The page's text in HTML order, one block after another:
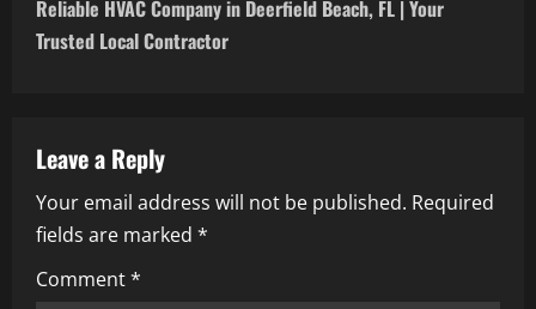
n
v
i
g
Reliable HVAC Company in Deerfield Beach, FL | Your
Trusted Local Contractor
Leave a Reply
Your email address will not be published. Required
fields are marked *
Comment*